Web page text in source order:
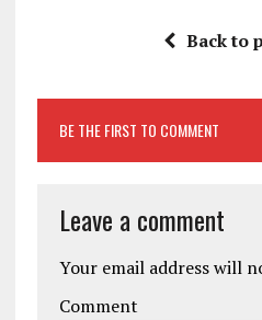
Back to
BE THE FIRST TO COMMENT
Leave a comment
Your email address will
Comment